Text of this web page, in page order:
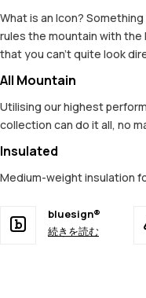
What is an Icon?
rules the mountain with
that you can't quite look
All Mountain
Utilising our highest
collection can do it all, no
Insulated
Medium-weight insulation
bluesign®
続きを読む